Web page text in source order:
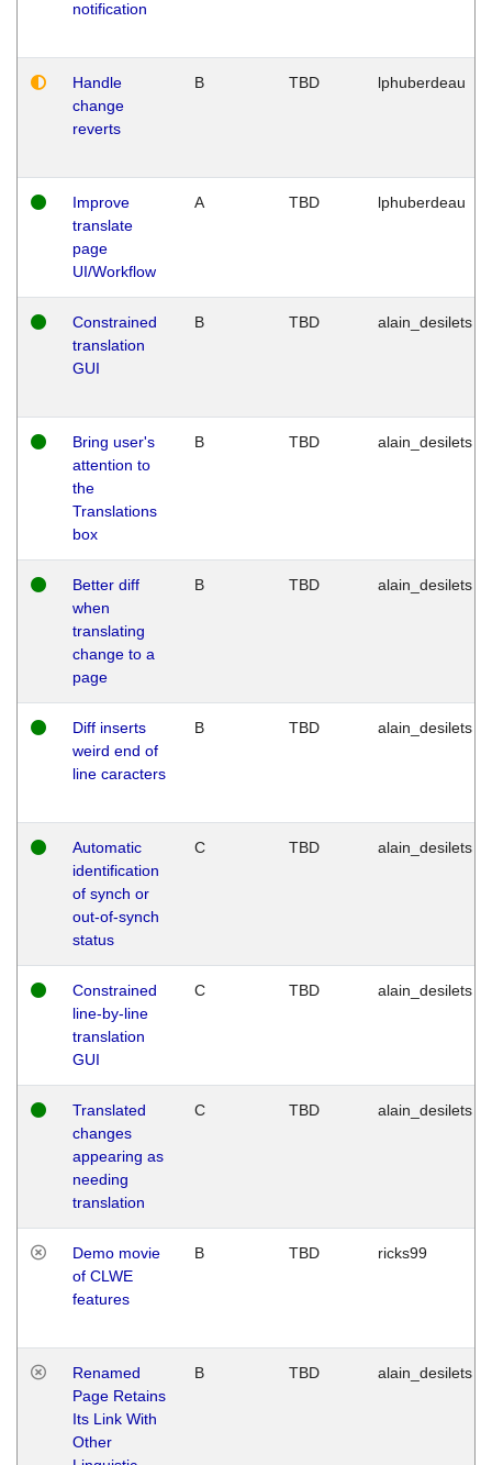
notification
Handle
change
reverts
B TBD lphuberdeau
Improve
translate
page
UI/Workflow
A TBD lphuberdeau
Constrained
translation
GUI
B TBD alain_desilets
Bring user's
attention to
the
Translations
box
B TBD alain_desilets
Better diff
when
translating
change to a
page
B TBD alain_desilets
Diff inserts
weird end of
line caracters
B TBD alain_desilets
Automatic
identification
of synch or
out-of-synch
status
C TBD alain_desilets
Constrained
line-by-line
translation
GUI
C TBD alain_desilets
Translated
changes
appearing as
needing
translation
C TBD alain_desilets
Demo movie
of CLWE
features
B TBD ricks99
Renamed
Page Retains
Its Link With
Other
B TBD alain_desilets